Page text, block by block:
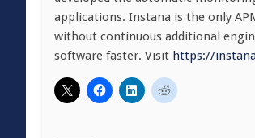
applications. Instana is the only
without continuous additional
software faster. Visit https://